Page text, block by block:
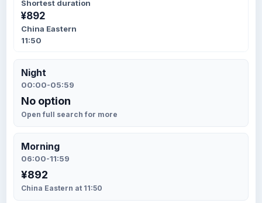
Shortest duration
¥892
China Eastern
11:50
Night
00:00-05:59
No option
Open full search for more
Morning
06:00-11:59
¥892
China Eastern at 11:50